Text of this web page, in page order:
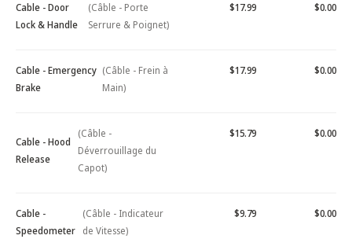
Cable - Door
Lock & Handle
(Câble - Porte
Serrure & Poignet)
$17.99 $0.00
Cable - Emergency
Brake
(Câble - Frein à
Main)
$17.99 $0.00
Cable - Hood
Release
(Câble -
Déverrouillage du
Capot)
$15.79 $0.00
Cable -
Speedometer
(Câble - Indicateur
de Vitesse)
$9.79 $0.00